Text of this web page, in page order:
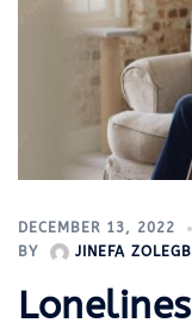
DECEMBER 13, 2022
BY
JINEFA